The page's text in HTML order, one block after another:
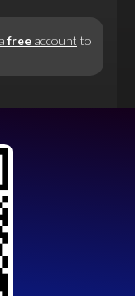
free account to